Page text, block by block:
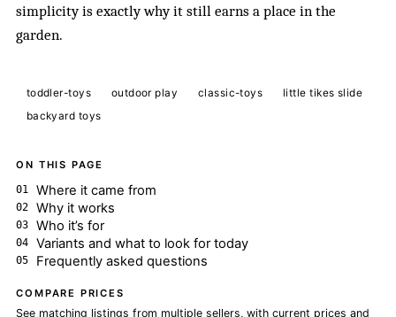
simplicity is exactly why it still earns a place in the
garden.
toddler-toys outdoor play classic-toys
little tikes slide
backyard toys
ON THIS PAGE
Where it came from
Why it works
Who it’s for
Variants and what to look for today
Frequently asked questions
COMPARE PRICES
See matching listings from multiple sellers, with current prices and